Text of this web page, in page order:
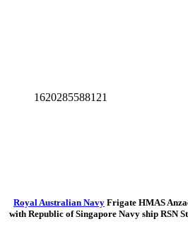
1620285588121
Royal Australian Navy Frigate HMAS
with Republic of Singapore Navy ship RSN